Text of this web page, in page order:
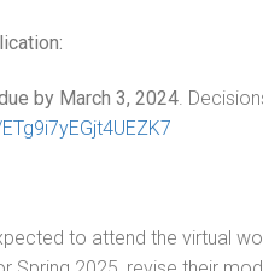
by March 3, 2024 .
to attend the virtual